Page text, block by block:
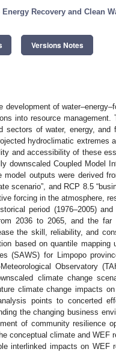
Energy Recovery and Clean
Versions Notes
development of
into resource
sectors of water, energy, and
hydroclimatic extremes
and accessibility of these
downscaled Coupled Model
outputs were derived
scenario”, and RCP 8.5
forcing in the atmosphere,
period (1976–2005)
2036 to 2065, and the far
the skill, reliability, and
based on quantile mapping
(SAWS) for Limpopo
Observatory
climate change
climate change impacts
points to concerted
the changing business
of community resilience
conceptual climate and WEF
interlinked impacts on